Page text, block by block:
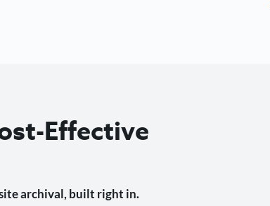
Effective
archival, built right in.